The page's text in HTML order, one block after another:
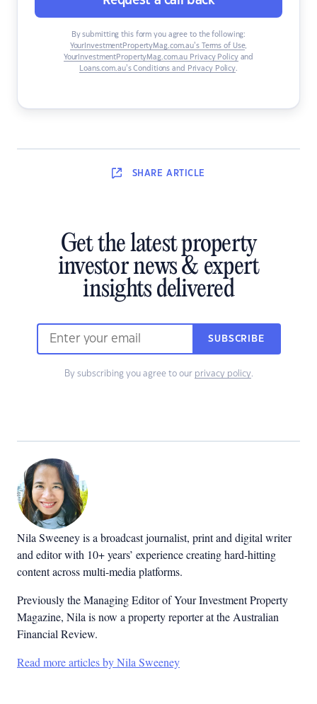
By submitting this form you agree to the following:
YourInvestmentPropertyMag.com.au’s Terms of Use,
YourInvestmentPropertyMag.com.au Privacy Policyand
Loans.com.au’s Conditions and Privacy Policy.
SHARE ARTICLE
Get the latest property
investor news & expert
insights delivered
SUBSCRIBE
By subscribing you agree to our privacy policy.
Nila Sweeney is a broadcast journalist, print and digital writer
and editor with 10+ years’ experience creating hard-hitting
content across multi-media platforms.
Previously the Managing Editor of Your Investment Property
Magazine, Nila is now a property reporter at the Australian
Financial Review.
Read more articles by Nila Sweeney